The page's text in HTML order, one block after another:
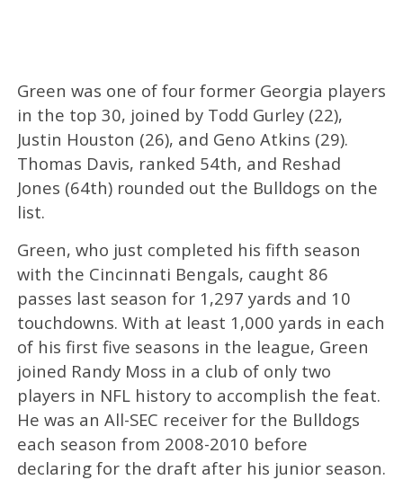
Green was one of four former Georgia players
in the top 30, joined by Todd Gurley (22),
Justin Houston (26), and Geno Atkins (29).
Thomas Davis, ranked 54th, and Reshad
Jones (64th) rounded out the Bulldogs on the
list.
Green, who just completed his fifth season
with the Cincinnati Bengals, caught 86
passes last season for 1,297 yards and 10
touchdowns. With at least 1,000 yards in each
of his first five seasons in the league, Green
joined Randy Moss in a club of only two
players in NFL history to accomplish the feat.
He was an All-SEC receiver for the Bulldogs
each season from 2008-2010 before
declaring for the draft after his junior season.